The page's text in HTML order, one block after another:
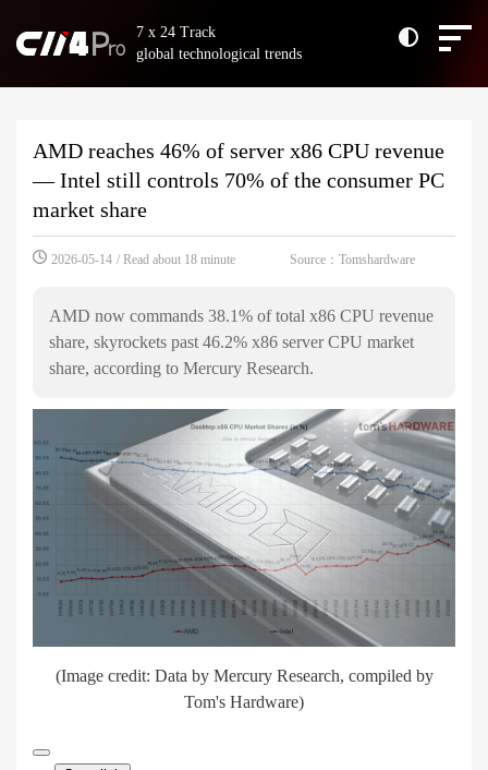
7 x 24 Track
global technological trends
AMD reaches 46% of server x86 CPU revenue
— Intel still controls 70% of the consumer PC
market share
2026-05-14 / Read about 18 minute Source：Tomshardware
AMD now commands 38.1% of total x86 CPU revenue
share, skyrockets past 46.2% x86 server CPU market
share, according to Mercury Research.
(Image credit: Data by Mercury Research, compiled by
Tom's Hardware)